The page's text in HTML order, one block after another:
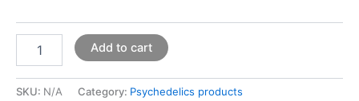
Add to cart
SKU: N/A Category: Psychedelics products